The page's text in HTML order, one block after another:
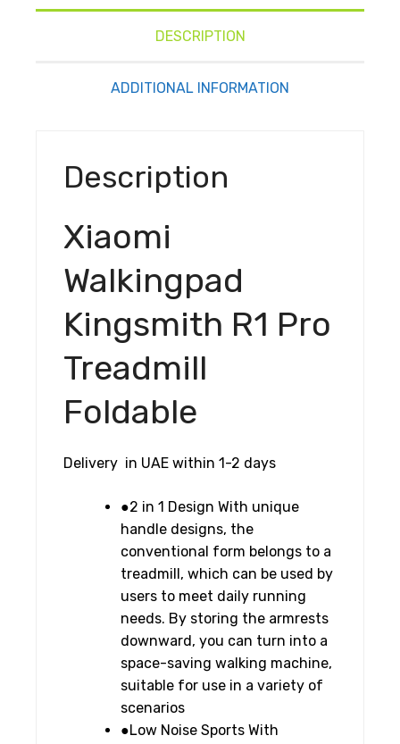
Foldable
0.5-10
Km/H
In The
Home
Operation
Version,
Black/Sliver
DESCRIPTION
ADDITIONAL INFORMATION
Description
Xiaomi
Walkingpad
Kingsmith R1 Pro
Treadmill
Foldable
Delivery in UAE within 1-2 days
●2 in 1 Design With unique
handle designs, the
conventional form belongs to a
treadmill, which can be used by
users to meet daily running
needs. By storing the armrests
downward, you can turn into a
space-saving walking machine,
suitable for use in a variety of
scenarios
●Low Noise Sports With